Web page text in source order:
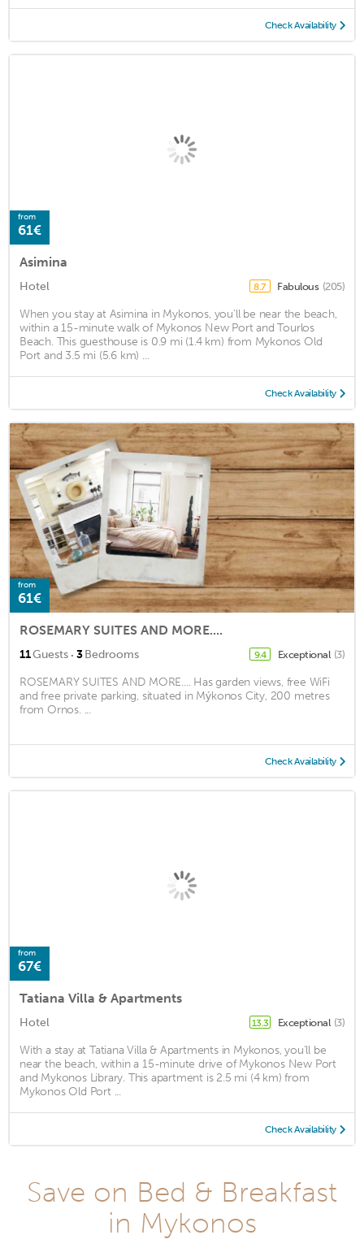
Check Availability
from
61€
Asimina
Hotel 8.7 Fabulous (205)
When you stay at Asimina in Mykonos, you'll be near the beach,
within a 15-minute walk of Mykonos New Port and Tourlos
Beach. This guesthouse is 0.9 mi (1.4 km) from Mykonos Old
Port and 3.5 mi (5.6 km) ...
Check Availability
from
61€
ROSEMARY SUITES AND MORE....
11Guests · 3Bedrooms 9.4 Exceptional (3)
ROSEMARY SUITES AND MORE.... Has garden views, free WiFi
and free private parking, situated in Mýkonos City, 200 metres
from Ornos. ...
Check Availability
from
67€
Tatiana Villa & Apartments
Hotel 13.3 Exceptional (3)
With a stay at Tatiana Villa & Apartments in Mykonos, you'll be
near the beach, within a 15-minute drive of Mykonos New Port
and Mykonos Library. This apartment is 2.5 mi (4 km) from
Mykonos Old Port ...
Check Availability
Save on Bed & Breakfast
in Mykonos